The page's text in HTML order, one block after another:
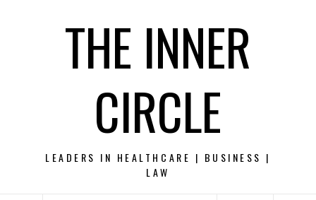
THE INNER
CIRCLE
LEADERS IN HEALTHCARE | BUSINESS |
LAW